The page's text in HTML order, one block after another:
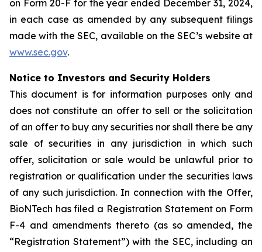
on Form 20-F for the year ended December 31, 2024,
in each case as amended by any subsequent filings
made with the SEC, available on the SEC’s website at
www.sec.gov.
Notice to Investors and Security Holders
This document is for information purposes only and
does not constitute an offer to sell or the solicitation
of an offer to buy any securities nor shall there be any
sale of securities in any jurisdiction in which such
offer, solicitation or sale would be unlawful prior to
registration or qualification under the securities laws
of any such jurisdiction. In connection with the Offer,
BioNTech has filed a Registration Statement on Form
F-4 and amendments thereto (as so amended, the
“Registration Statement”) with the SEC, including an